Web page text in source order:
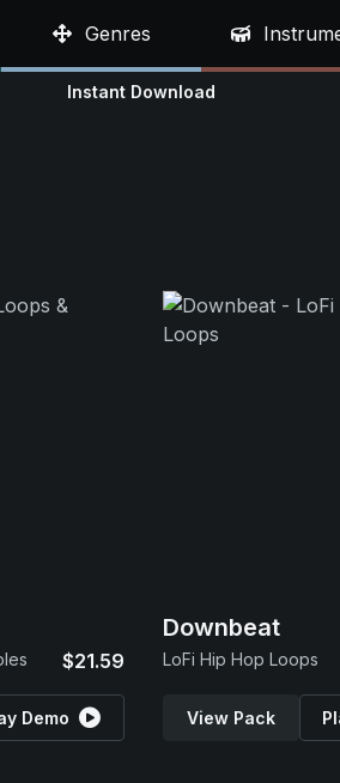
Genres
Instant Download
$21.59
Demo
Downbeat
LoFi Hip Hop Loops
View Pack